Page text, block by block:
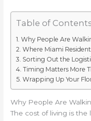
Table of
Why People Are
Where Miami
Sorting Out the
Timing Matters More
Wrapping Up Your
Why People Are
The cost of living is the